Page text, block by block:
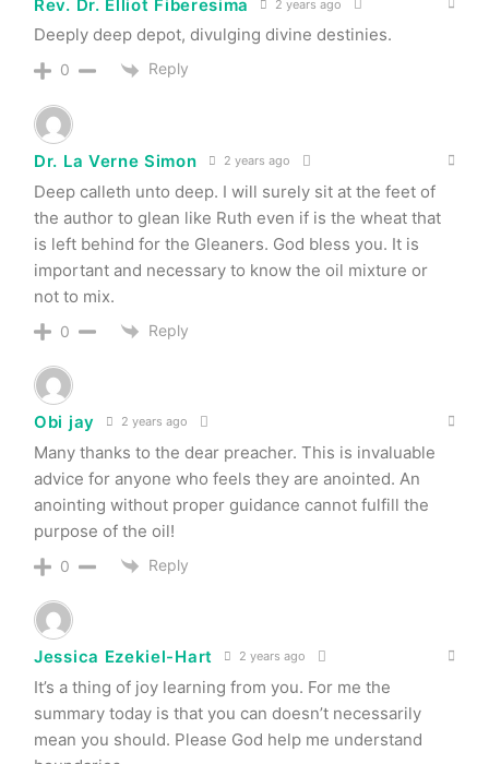
Rev. Dr. Elliot Fiberesima 2 years ago
Deeply deep depot, divulging divine destinies.
0 Reply
Dr. La Verne Simon 2 years ago
Deep calleth unto deep. I will surely sit at the feet of
the author to glean like Ruth even if is the wheat that
is left behind for the Gleaners. God bless you. It is
important and necessary to know the oil mixture or
not to mix.
0 Reply
Obi jay 2 years ago
Many thanks to the dear preacher. This is invaluable
advice for anyone who feels they are anointed. An
anointing without proper guidance cannot fulfill the
purpose of the oil!
0 Reply
Jessica Ezekiel-Hart 2 years ago
It’s a thing of joy learning from you. For me the
summary today is that you can doesn’t necessarily
mean you should. Please God help me understand